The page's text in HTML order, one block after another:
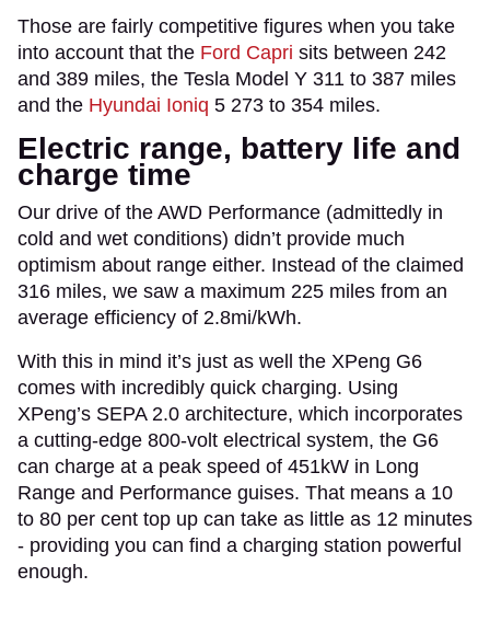
Those are fairly competitive figures when you take
into account that the Ford Capri sits between 242
and 389 miles, the Tesla Model Y 311 to 387 miles
and the Hyundai Ioniq 5 273 to 354 miles.
Electric range, battery life and
charge time
Our drive of the AWD Performance (admittedly in
cold and wet conditions) didn’t provide much
optimism about range either. Instead of the claimed
316 miles, we saw a maximum 225 miles from an
average efficiency of 2.8mi/kWh.
With this in mind it’s just as well the XPeng G6
comes with incredibly quick charging. Using
XPeng’s SEPA 2.0 architecture, which incorporates
a cutting-edge 800-volt electrical system, the G6
can charge at a peak speed of 451kW in Long
Range and Performance guises. That means a 10
to 80 per cent top up can take as little as 12 minutes
- providing you can find a charging station powerful
enough.